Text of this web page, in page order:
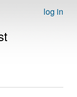
log in